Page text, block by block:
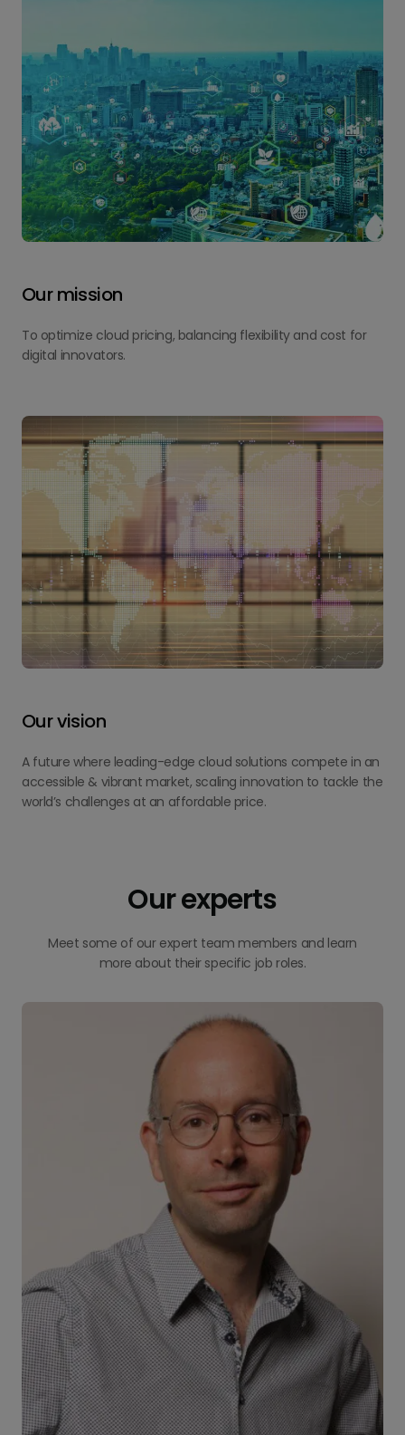
Our mission
To optimize cloud pricing, balancing flexibility and cost for
digital innovators.
Our vision
A future where leading-edge cloud solutions compete in an
accessible & vibrant market, scaling innovation to tackle the
world’s challenges at an affordable price.
Our experts
Meet some of our expert team members and learn
more about their specific job roles.